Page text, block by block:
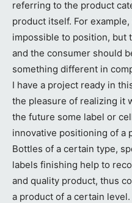
referring to the product
product itself. For
impossible to position, but
and the consumer should
something different in
I have a project ready in
the pleasure of realizing it
the future some label or
innovative positioning of a
Bottles of a certain type,
labels finishing help to
and quality product, thus
a product of a certain